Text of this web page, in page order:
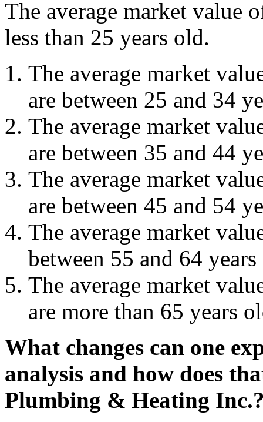
The average market value
less than 25 years old.
The average market
are between 25 and 34
The average market
are between 35 and 44
The average market
are between 45 and 54
The average market
between 55 and 64
The average market
are more than 65 years
What changes can one
analysis and how does
Plumbing & Heating